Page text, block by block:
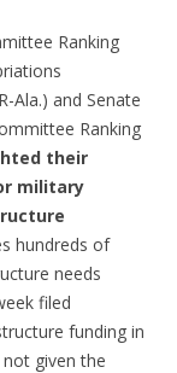
Ranking
Ala.) and Senate
Ranking
their
military
hundreds of
needs
filed
funding in
given the